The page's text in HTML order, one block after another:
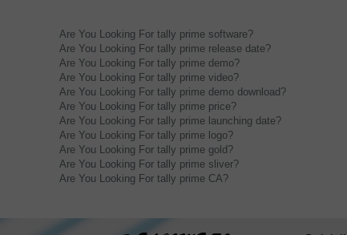
Are You Looking For tally prime software?
Are You Looking For tally prime release date?
Are You Looking For tally prime demo?
Are You Looking For tally prime video?
Are You Looking For tally prime demo download?
Are You Looking For tally prime price?
Are You Looking For tally prime launching date?
Are You Looking For tally prime logo?
Are You Looking For tally prime gold?
Are You Looking For tally prime sliver?
Are You Looking For tally prime CA?